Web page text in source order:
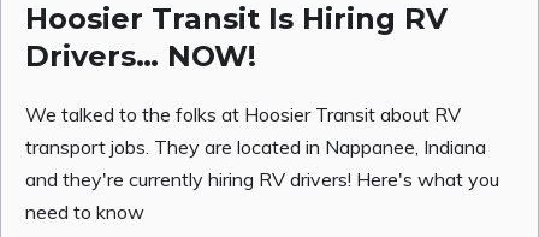
Hoosier Transit Is Hiring RV
Drivers… NOW!
We talked to the folks at Hoosier Transit about RV
transport jobs. They are located in Nappanee, Indiana
and they're currently hiring RV drivers! Here's what you
need to know